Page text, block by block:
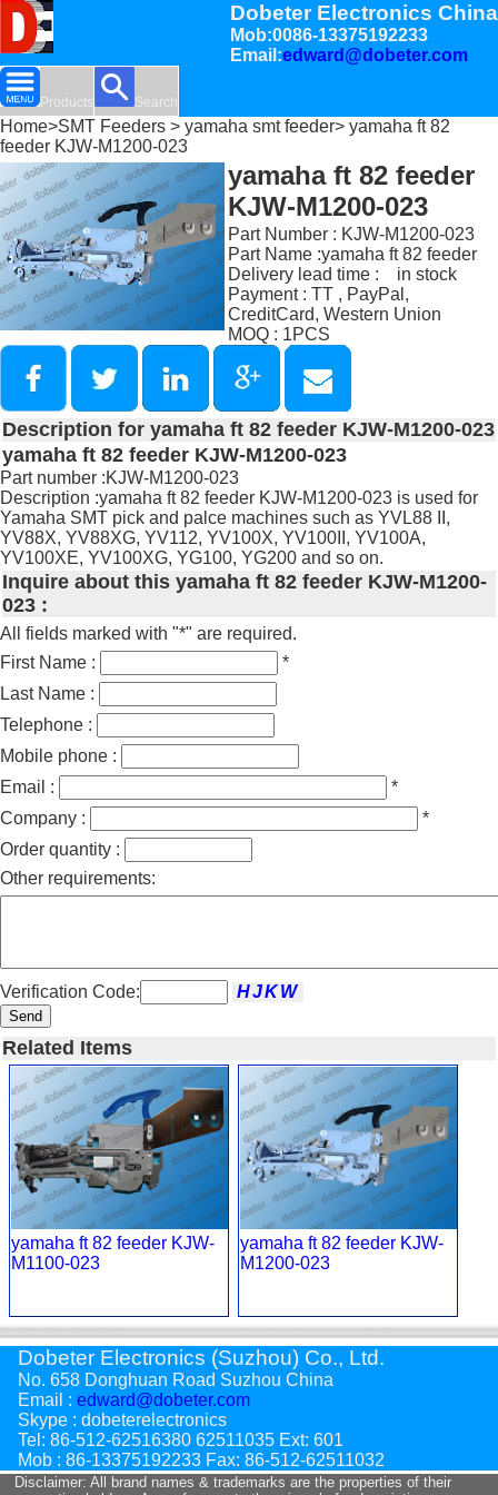
Dobeter Electronics China
Mob:0086-13375192233
Email:edward@dobeter.com
Products Search
Home>SMT Feeders > yamaha smt feeder> yamaha ft 82
feeder KJW-M1200-023
yamaha ft 82 feeder
KJW-M1200-023
Part Number : KJW-M1200-023
Part Name :yamaha ft 82 feeder
Delivery lead time : in stock
Payment : TT , PayPal,
CreditCard, Western Union
MOQ : 1PCS
Description for yamaha ft 82 feeder KJW-M1200-023
yamaha ft 82 feeder KJW-M1200-023
Part number :KJW-M1200-023
Description :yamaha ft 82 feeder KJW-M1200-023 is used for
Yamaha SMT pick and palce machines such as YVL88 II,
YV88X, YV88XG, YV112, YV100X, YV100II, YV100A,
YV100XE, YV100XG, YG100, YG200 and so on.
Inquire about this yamaha ft 82 feeder KJW-M1200-
023 :
All fields marked with "*" are required.
First Name :
*
Last Name :
Telephone :
Mobile phone :
Email :
*
Company :
*
Order quantity :
Other requirements:
Verification Code:
Send
Related Items
yamaha ft 82 feeder KJW-
M1100-023
yamaha ft 82 feeder KJW-
M1200-023
Dobeter Electronics (Suzhou) Co., Ltd.
No. 658 Donghuan Road Suzhou China
Email : edward@dobeter.com
Skype : dobeterelectronics
Tel: 86-512-62516380 62511035 Ext: 601
Mob : 86-13375192233 Fax: 86-512-62511032
Disclaimer: All brand names & trademarks are the properties of their